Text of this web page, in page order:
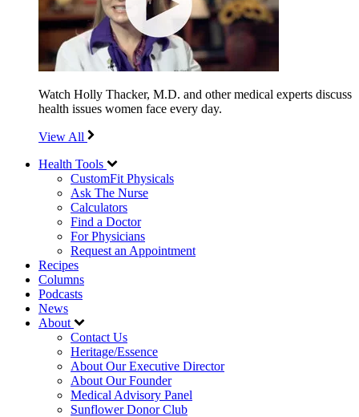
Watch Holly Thacker, M.D. and other medical experts discuss
health issues women face every day.
View All
Health Tools
CustomFit Physicals
Ask The Nurse
Calculators
Find a Doctor
For Physicians
Request an Appointment
Recipes
Columns
Podcasts
News
About
Contact Us
Heritage/Essence
About Our Executive Director
About Our Founder
Medical Advisory Panel
Sunflower Donor Club